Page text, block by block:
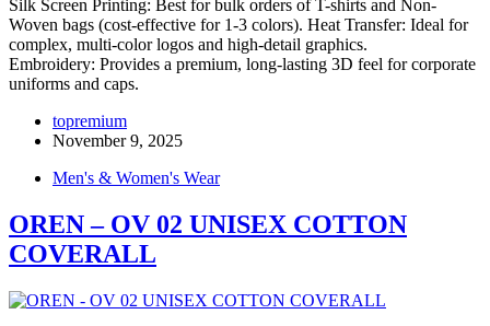
Silk Screen Printing: Best for bulk orders of T-shirts and Non-
Woven bags (cost-effective for 1-3 colors). Heat Transfer: Ideal for
complex, multi-color logos and high-detail graphics.
Embroidery: Provides a premium, long-lasting 3D feel for corporate
uniforms and caps.
topremium
November 9, 2025
Men's & Women's Wear
OREN – OV 02 UNISEX COTTON
COVERALL